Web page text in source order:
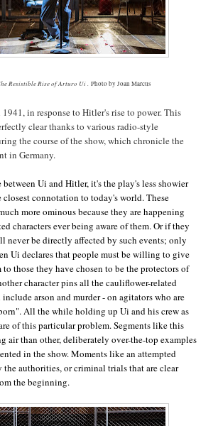
he Resistible Rise of Arturo Ui . Photo by Joan Marcus
in response to Hitler's rise to power. This
clear thanks to various radio-style
the course of the show, which chronicle the
in Germany.
Ui and Hitler, it's the play's less showier
connotation to today's world. These
more ominous because they are happening
characters ever being aware of them. Or if they
never be directly affected by such events; only
Ui declares that people must be willing to give
those they have chosen to be the protectors of
character pins all the cauliflower-related
arson and murder - on agitators who are
All the while holding up Ui and his crew as
of this particular problem. Segments like this
air than other, deliberately over-the-top examples
in the show. Moments like an attempted
authorities, or criminal trials that are clear
the beginning.